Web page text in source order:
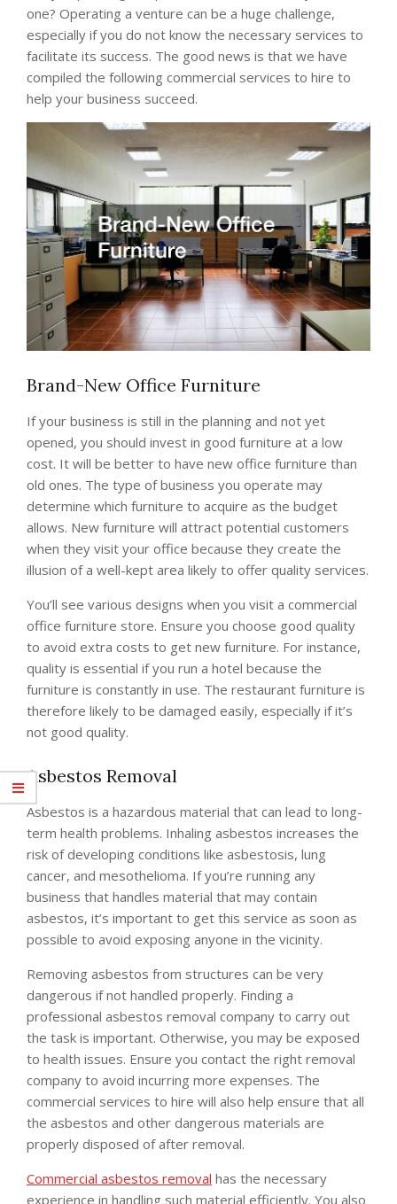
one? Operating a venture can be a huge challenge,
especially if you do not know the necessary services to
facilitate its success. The good news is that we have
compiled the following commercial services to hire to
help your business succeed.
Brand-New Office Furniture
If your business is still in the planning and not yet
opened, you should invest in good furniture at a low
cost. It will be better to have new office furniture than
old ones. The type of business you operate may
determine which furniture to acquire as the budget
allows. New furniture will attract potential customers
when they visit your office because they create the
illusion of a well-kept area likely to offer quality services.
You’ll see various designs when you visit a commercial
office furniture store. Ensure you choose good quality
to avoid extra costs to get new furniture. For instance,
quality is essential if you run a hotel because the
furniture is constantly in use. The restaurant furniture is
therefore likely to be damaged easily, especially if it’s
not good quality.
Asbestos Removal
Asbestos is a hazardous material that can lead to long-
term health problems. Inhaling asbestos increases the
risk of developing conditions like asbestosis, lung
cancer, and mesothelioma. If you’re running any
business that handles material that may contain
asbestos, it’s important to get this service as soon as
possible to avoid exposing anyone in the vicinity.
Removing asbestos from structures can be very
dangerous if not handled properly. Finding a
professional asbestos removal company to carry out
the task is important. Otherwise, you may be exposed
to health issues. Ensure you contact the right removal
company to avoid incurring more expenses. The
commercial services to hire will also help ensure that all
the asbestos and other dangerous materials are
properly disposed of after removal.
Commercial asbestos removal has the necessary
experience in handling such material efficiently. You also